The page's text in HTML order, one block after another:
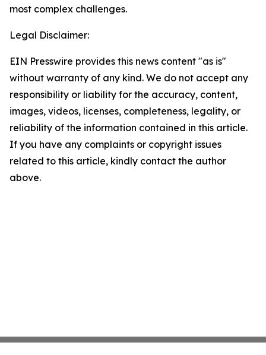
most complex challenges.
Legal Disclaimer:
EIN Presswire provides this news content "as is"
without warranty of any kind. We do not accept any
responsibility or liability for the accuracy, content,
images, videos, licenses, completeness, legality, or
reliability of the information contained in this article.
If you have any complaints or copyright issues
related to this article, kindly contact the author
above.